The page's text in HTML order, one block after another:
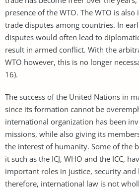
presence of the WTO. The WTO is
trade disputes among countries. In
disputes would often lead to
result in armed conflict. With the
WTO however, this is no longer
16).
The success of the United Nations in
since its formation cannot be
international organization has been
missions, while also giving its
the interest of humanity. Some of the
it such as the ICJ, WHO and the ICC,
important roles in justice, security
therefore, international law is not